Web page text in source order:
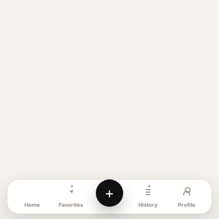
Home Favorites
+
History Profile